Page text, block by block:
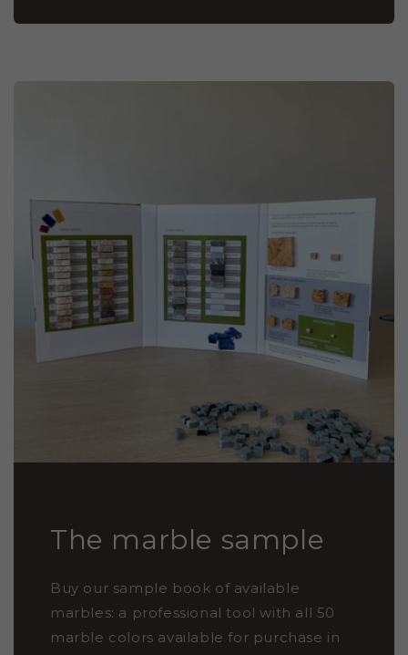
The marble sample
Buy our sample book of available
marbles: a professional tool with all 50
marble colors available for purchase in